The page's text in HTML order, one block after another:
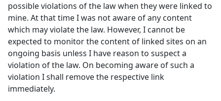
possible violations of the law when they were linked to
mine. At that time I was not aware of any content
which may violate the law. However, I cannot be
expected to monitor the content of linked sites on an
ongoing basis unless I have reason to suspect a
violation of the law. On becoming aware of such a
violation I shall remove the respective link
immediately.